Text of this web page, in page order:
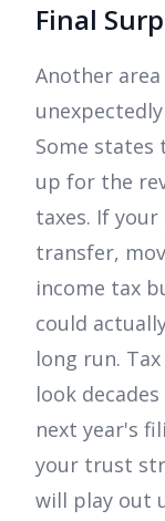
Final
Another
Some states
up for the
taxes. If
transfer,
income tax
could
long run.
look
next year's
your trust
will play out